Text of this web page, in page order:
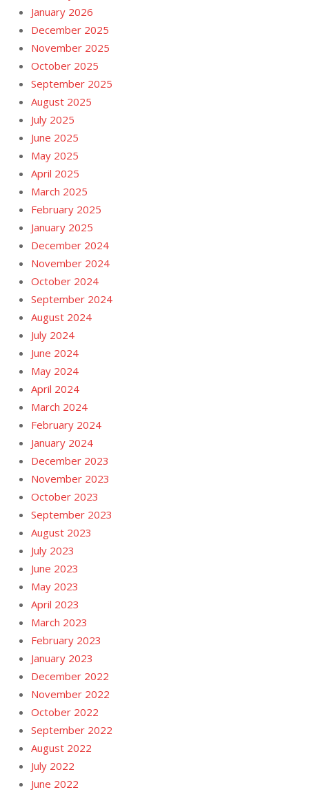
January 2026
December 2025
November 2025
October 2025
September 2025
August 2025
July 2025
June 2025
May 2025
April 2025
March 2025
February 2025
January 2025
December 2024
November 2024
October 2024
September 2024
August 2024
July 2024
June 2024
May 2024
April 2024
March 2024
February 2024
January 2024
December 2023
November 2023
October 2023
September 2023
August 2023
July 2023
June 2023
May 2023
April 2023
March 2023
February 2023
January 2023
December 2022
November 2022
October 2022
September 2022
August 2022
July 2022
June 2022